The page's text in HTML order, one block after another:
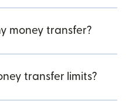
money transfer?
transfer limits?